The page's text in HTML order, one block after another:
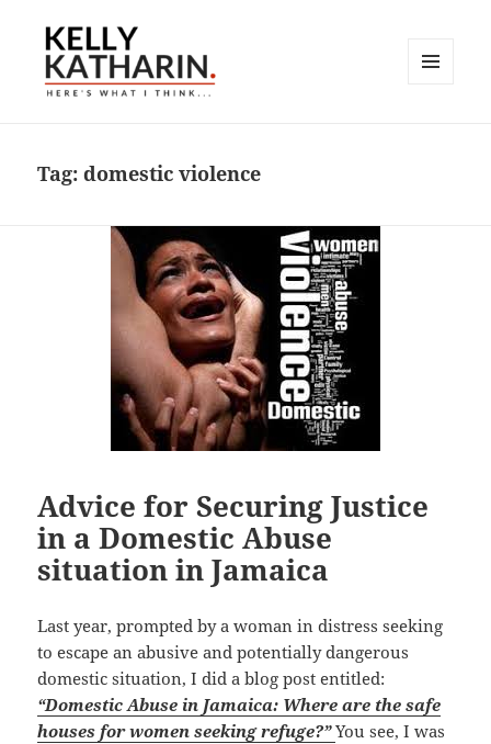
Tag:domestic violence
Advice for Securing Justice
in a Domestic Abuse
situation in Jamaica
Last year, prompted by a woman in distress seeking
to escape an abusive and potentially dangerous
domestic situation, I did a blog post entitled:
“Domestic Abuse in Jamaica: Where are the safe
houses for women seeking refuge?” You see, I was